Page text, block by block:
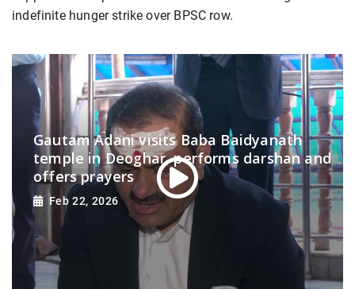
indefinite hunger strike over BPSC row.
Gautam Adani visits Baba Baidyanath
temple in Deoghar, performs darshan and
offers prayers
Feb 22, 2026